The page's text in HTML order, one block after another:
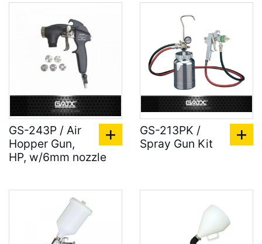
GS-243P / Air
Hopper Gun,
HP, w/6mm nozzle
GS-213PK /
Spray Gun Kit